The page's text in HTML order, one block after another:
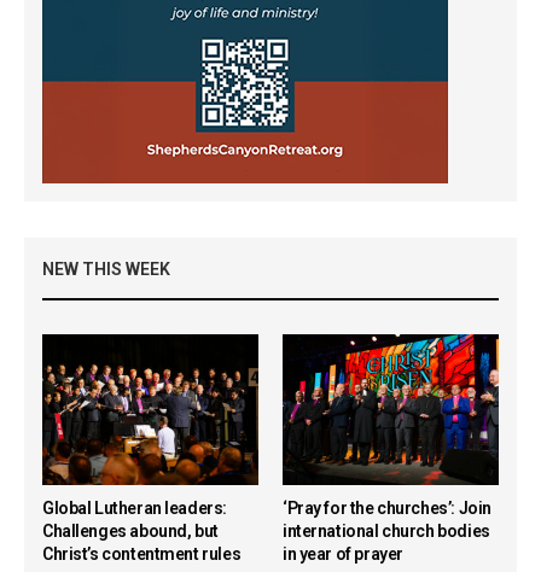
NEW THIS WEEK
Global Lutheran leaders:
Challenges abound, but
Christ’s contentment rules
‘Pray for the churches’: Join
international church bodies
in year of prayer